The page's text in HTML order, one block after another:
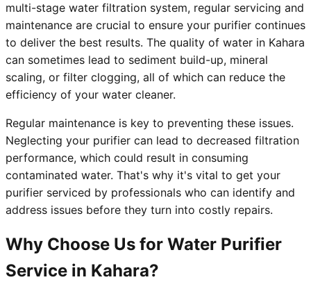
multi-stage water filtration system, regular servicing and
maintenance are crucial to ensure your purifier continues
to deliver the best results. The quality of water in Kahara
can sometimes lead to sediment build-up, mineral
scaling, or filter clogging, all of which can reduce the
efficiency of your water cleaner.
Regular maintenance is key to preventing these issues.
Neglecting your purifier can lead to decreased filtration
performance, which could result in consuming
contaminated water. That's why it's vital to get your
purifier serviced by professionals who can identify and
address issues before they turn into costly repairs.
Why Choose Us for Water Purifier
Service in Kahara?